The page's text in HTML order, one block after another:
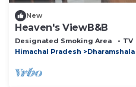
New
Heaven's ViewB&B
Designated Smoking Area TV
Himachal Pradesh
Dharamshala